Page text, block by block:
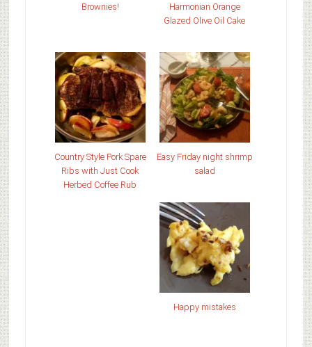
Brownies!
Harmonian Orange
Glazed Olive Oil Cake
Country Style Pork Spare
Ribs with Just Cook
Herbed Coffee Rub
Easy Friday night shrimp
salad
Happy mistakes